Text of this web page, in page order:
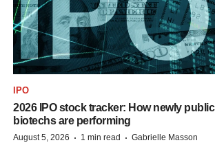
IPO
2026 IPO stock tracker: How newly public
biotechs are performing
August 5, 2026 · 1 min read · Gabrielle Masson